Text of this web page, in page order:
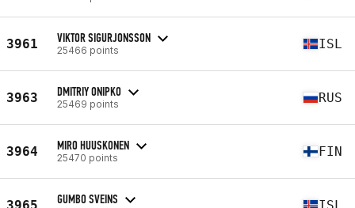
3961 VIKTOR SIGURJONSSON
25466 points ISL
3963 DMITRIY ONIPKO
25469 points RUS
3964 MIRO HUUSKONEN
25470 points FIN
3965 GUMBO SVEINS ISL